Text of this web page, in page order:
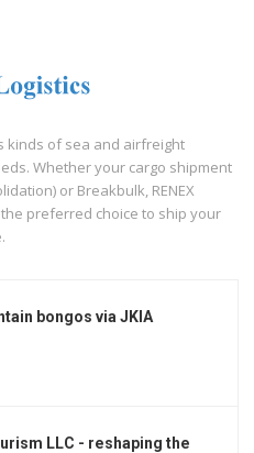
kinds of sea and airfreight
Whether your cargo shipment
or Breakbulk, RENEX
the preferred choice to ship your
bongos via JKIA
LLC - reshaping the